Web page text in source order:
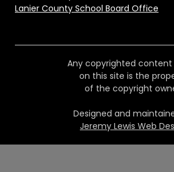
Lanier County School Board Office
Any copyrighted
on this site is the
of the copyright
Designed and
Jeremy Lewis Web